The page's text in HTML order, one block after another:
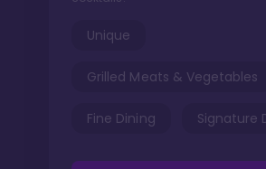
Unique
Grilled Meats & Vegetables
Fine Dining Signature